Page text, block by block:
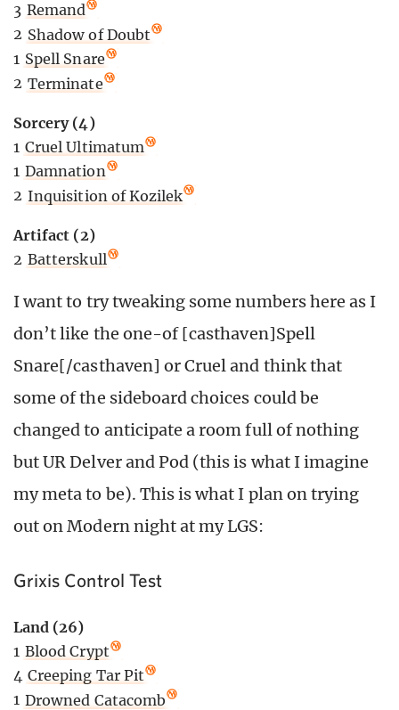
3 Remand
2 Shadow of Doubt
1 Spell Snare
2 Terminate
Sorcery (4)
1 Cruel Ultimatum
1 Damnation
2 Inquisition of Kozilek
Artifact (2)
2 Batterskull
I want to try tweaking some numbers here as I
don’t like the one-of [casthaven]Spell
Snare[/casthaven] or Cruel and think that
some of the sideboard choices could be
changed to anticipate a room full of nothing
but UR Delver and Pod (this is what I imagine
my meta to be). This is what I plan on trying
out on Modern night at my LGS:
Grixis Control Test
Land (26)
1 Blood Crypt
4 Creeping Tar Pit
1 Drowned Catacomb